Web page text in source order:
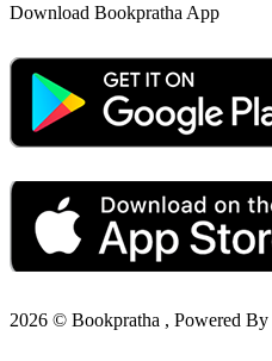
Download Bookpratha App
2026 © Bookpratha , Powered By